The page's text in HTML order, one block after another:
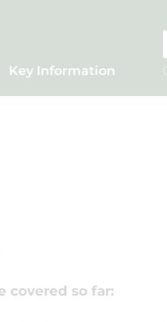
Key Information
covered so far: